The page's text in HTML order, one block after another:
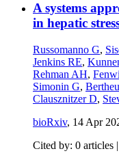
A systems
in hepatic
Russomanno G,
Jenkins RE,
Rehman AH,
Simonin G,
Clausznitzer D,
bioRxiv, 14 Apr
Cited by: 0 articles